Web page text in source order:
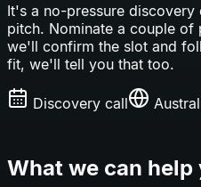
It's a no-pressure discovery
pitch. Nominate a couple
we'll confirm the slot and
fit, we'll tell you that too.
Discovery call
What we can help